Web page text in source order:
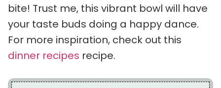
bite! Trust me, this vibrant bowl will have
your taste buds doing a happy dance.
For more inspiration, check out this
dinner recipes recipe.